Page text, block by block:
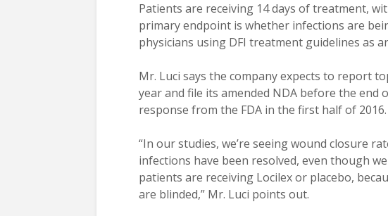
Patients are receiving 14 days of treatment,
primary endpoint is whether infections are
physicians using DFI treatment guidelines as
Mr. Luci says the company expects to report
year and file its amended NDA before the end
response from the FDA in the first half of 2016.
“In our studies, we’re seeing wound closure
infections have been resolved, even though
patients are receiving Locilex or placebo,
are blinded,” Mr. Luci points out.